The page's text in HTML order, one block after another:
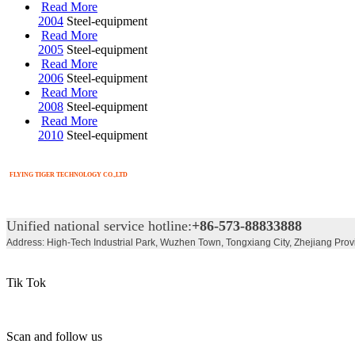
Read More
2004 Steel-equipment
Read More
2005 Steel-equipment
Read More
2006 Steel-equipment
Read More
2008 Steel-equipment
Read More
2010 Steel-equipment
FLYING TIGER TECHNOLOGY CO.,LTD
Unified national service hotline:+86-573-88833888
Address: High-Tech Industrial Park, Wuzhen Town, Tongxiang City, Zhejiang
Tik Tok
Scan and follow us